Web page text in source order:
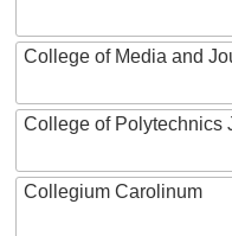
College of Media and
College of Polytechnics
Collegium Carolinum